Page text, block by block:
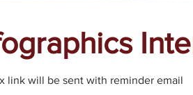
link will be sent with reminder email